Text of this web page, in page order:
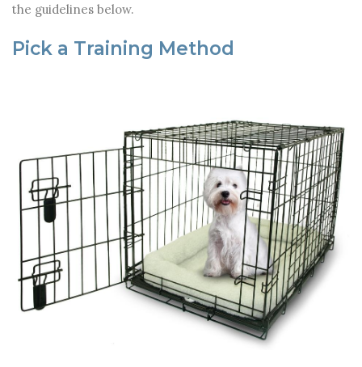
the guidelines below.
Pick a Training Method